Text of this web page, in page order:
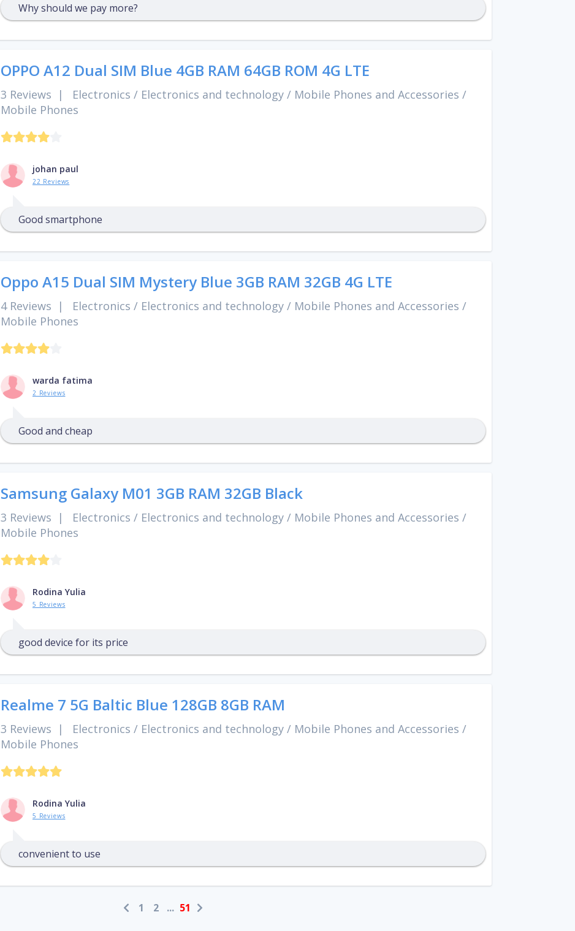
Why should we pay more?
OPPO A12 Dual SIM Blue 4GB RAM 64GB ROM 4G LTE
3 Reviews | Electronics / Electronics and technology / Mobile Phones and Accessories /
Mobile Phones
johan paul
22 Reviews
Good smartphone
Oppo A15 Dual SIM Mystery Blue 3GB RAM 32GB 4G LTE
4 Reviews | Electronics / Electronics and technology / Mobile Phones and Accessories /
Mobile Phones
warda fatima
2 Reviews
Good and cheap
Samsung Galaxy M01 3GB RAM 32GB Black
3 Reviews | Electronics / Electronics and technology / Mobile Phones and Accessories /
Mobile Phones
Rodina Yulia
5 Reviews
good device for its price
Realme 7 5G Baltic Blue 128GB 8GB RAM
3 Reviews | Electronics / Electronics and technology / Mobile Phones and Accessories /
Mobile Phones
Rodina Yulia
5 Reviews
convenient to use
1 2 ... 51